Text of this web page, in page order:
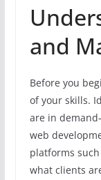
and
Before you
of your skills.
are in
web
platforms
what clients